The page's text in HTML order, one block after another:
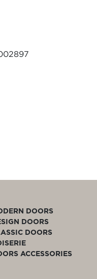
DOORS
DOORS
DOORS
ACCESSORIES